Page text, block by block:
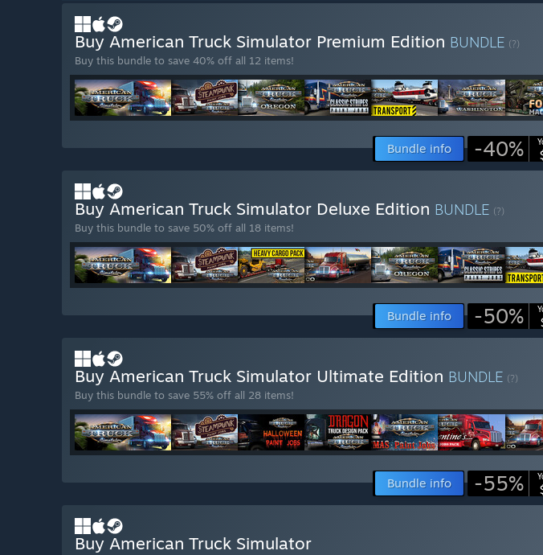
Buy American Truck Simulator Premium Edition BUNDLE (?)
Buy this bundle to save 40% off all 12 items!
Bundle info -40%
Buy American Truck Simulator Deluxe Edition BUNDLE (?)
Buy this bundle to save 50% off all 18 items!
Bundle info -50%
Buy American Truck Simulator Ultimate Edition BUNDLE (?)
Buy this bundle to save 55% off all 28 items!
Bundle info -55%
Buy American Truck Simulator